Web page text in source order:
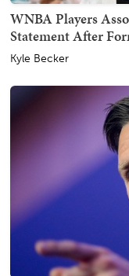
WNBA Players
Statement After
Kyle Becker